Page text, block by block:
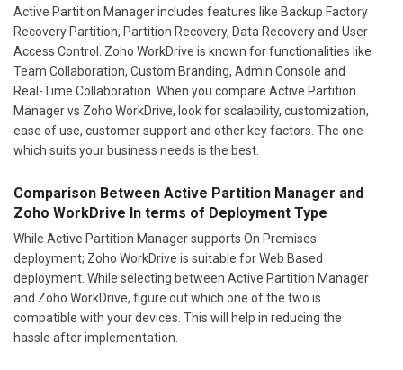
Active Partition Manager includes features like Backup Factory
Recovery Partition, Partition Recovery, Data Recovery and User
Access Control. Zoho WorkDrive is known for functionalities like
Team Collaboration, Custom Branding, Admin Console and
Real-Time Collaboration. When you compare Active Partition
Manager vs Zoho WorkDrive, look for scalability, customization,
ease of use, customer support and other key factors. The one
which suits your business needs is the best.
Comparison Between Active Partition Manager and
Zoho WorkDrive In terms of Deployment Type
While Active Partition Manager supports On Premises
deployment; Zoho WorkDrive is suitable for Web Based
deployment. While selecting between Active Partition Manager
and Zoho WorkDrive, figure out which one of the two is
compatible with your devices. This will help in reducing the
hassle after implementation.